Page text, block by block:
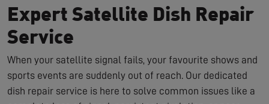
Expert Satellite Dish Repair
Service
When your satellite signal fails, your favourite shows and
sports events are suddenly out of reach. Our dedicated
dish repair service is here to solve common issues like a